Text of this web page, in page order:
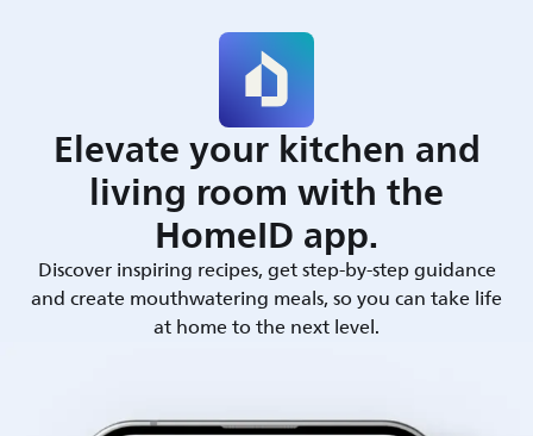
Elevate your kitchen and
living room with the
HomeID app.
Discover inspiring recipes, get step-by-step guidance
and create mouthwatering meals, so you can take life
at home to the next level.